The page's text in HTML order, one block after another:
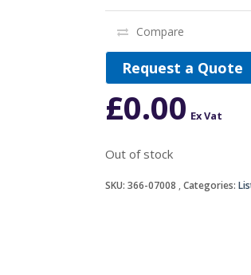
Compare
Request a Quote
£0.00 Ex Vat
Out of stock
SKU: 366-07008 Categories: